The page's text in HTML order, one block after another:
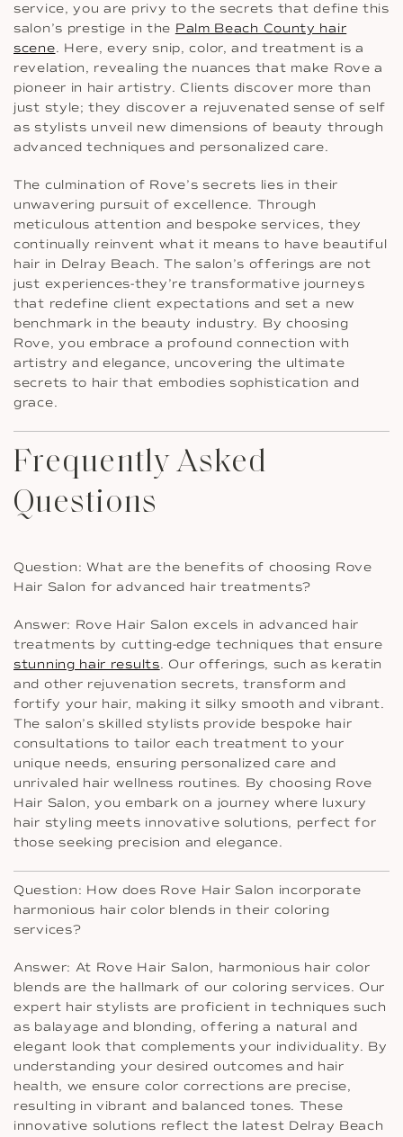
service, you are privy to the secrets that define this
salon’s prestige in the Palm Beach County hair
scene. Here, every snip, color, and treatment is a
revelation, revealing the nuances that make Rove a
pioneer in hair artistry. Clients discover more than
just style; they discover a rejuvenated sense of self
as stylists unveil new dimensions of beauty through
advanced techniques and personalized care.
The culmination of Rove’s secrets lies in their
unwavering pursuit of excellence. Through
meticulous attention and bespoke services, they
continually reinvent what it means to have beautiful
hair in Delray Beach. The salon’s offerings are not
just experiences-they’re transformative journeys
that redefine client expectations and set a new
benchmark in the beauty industry. By choosing
Rove, you embrace a profound connection with
artistry and elegance, uncovering the ultimate
secrets to hair that embodies sophistication and
grace.
Frequently Asked
Questions
Question: What are the benefits of choosing Rove
Hair Salon for advanced hair treatments?
Answer: Rove Hair Salon excels in advanced hair
treatments by cutting-edge techniques that ensure
stunning hair results. Our offerings, such as keratin
and other rejuvenation secrets, transform and
fortify your hair, making it silky smooth and vibrant.
The salon’s skilled stylists provide bespoke hair
consultations to tailor each treatment to your
unique needs, ensuring personalized care and
unrivaled hair wellness routines. By choosing Rove
Hair Salon, you embark on a journey where luxury
hair styling meets innovative solutions, perfect for
those seeking precision and elegance.
Question: How does Rove Hair Salon incorporate
harmonious hair color blends in their coloring
services?
Answer: At Rove Hair Salon, harmonious hair color
blends are the hallmark of our coloring services. Our
expert hair stylists are proficient in techniques such
as balayage and blonding, offering a natural and
elegant look that complements your individuality. By
understanding your desired outcomes and hair
health, we ensure color corrections are precise,
resulting in vibrant and balanced tones. These
innovative solutions reflect the latest Delray Beach